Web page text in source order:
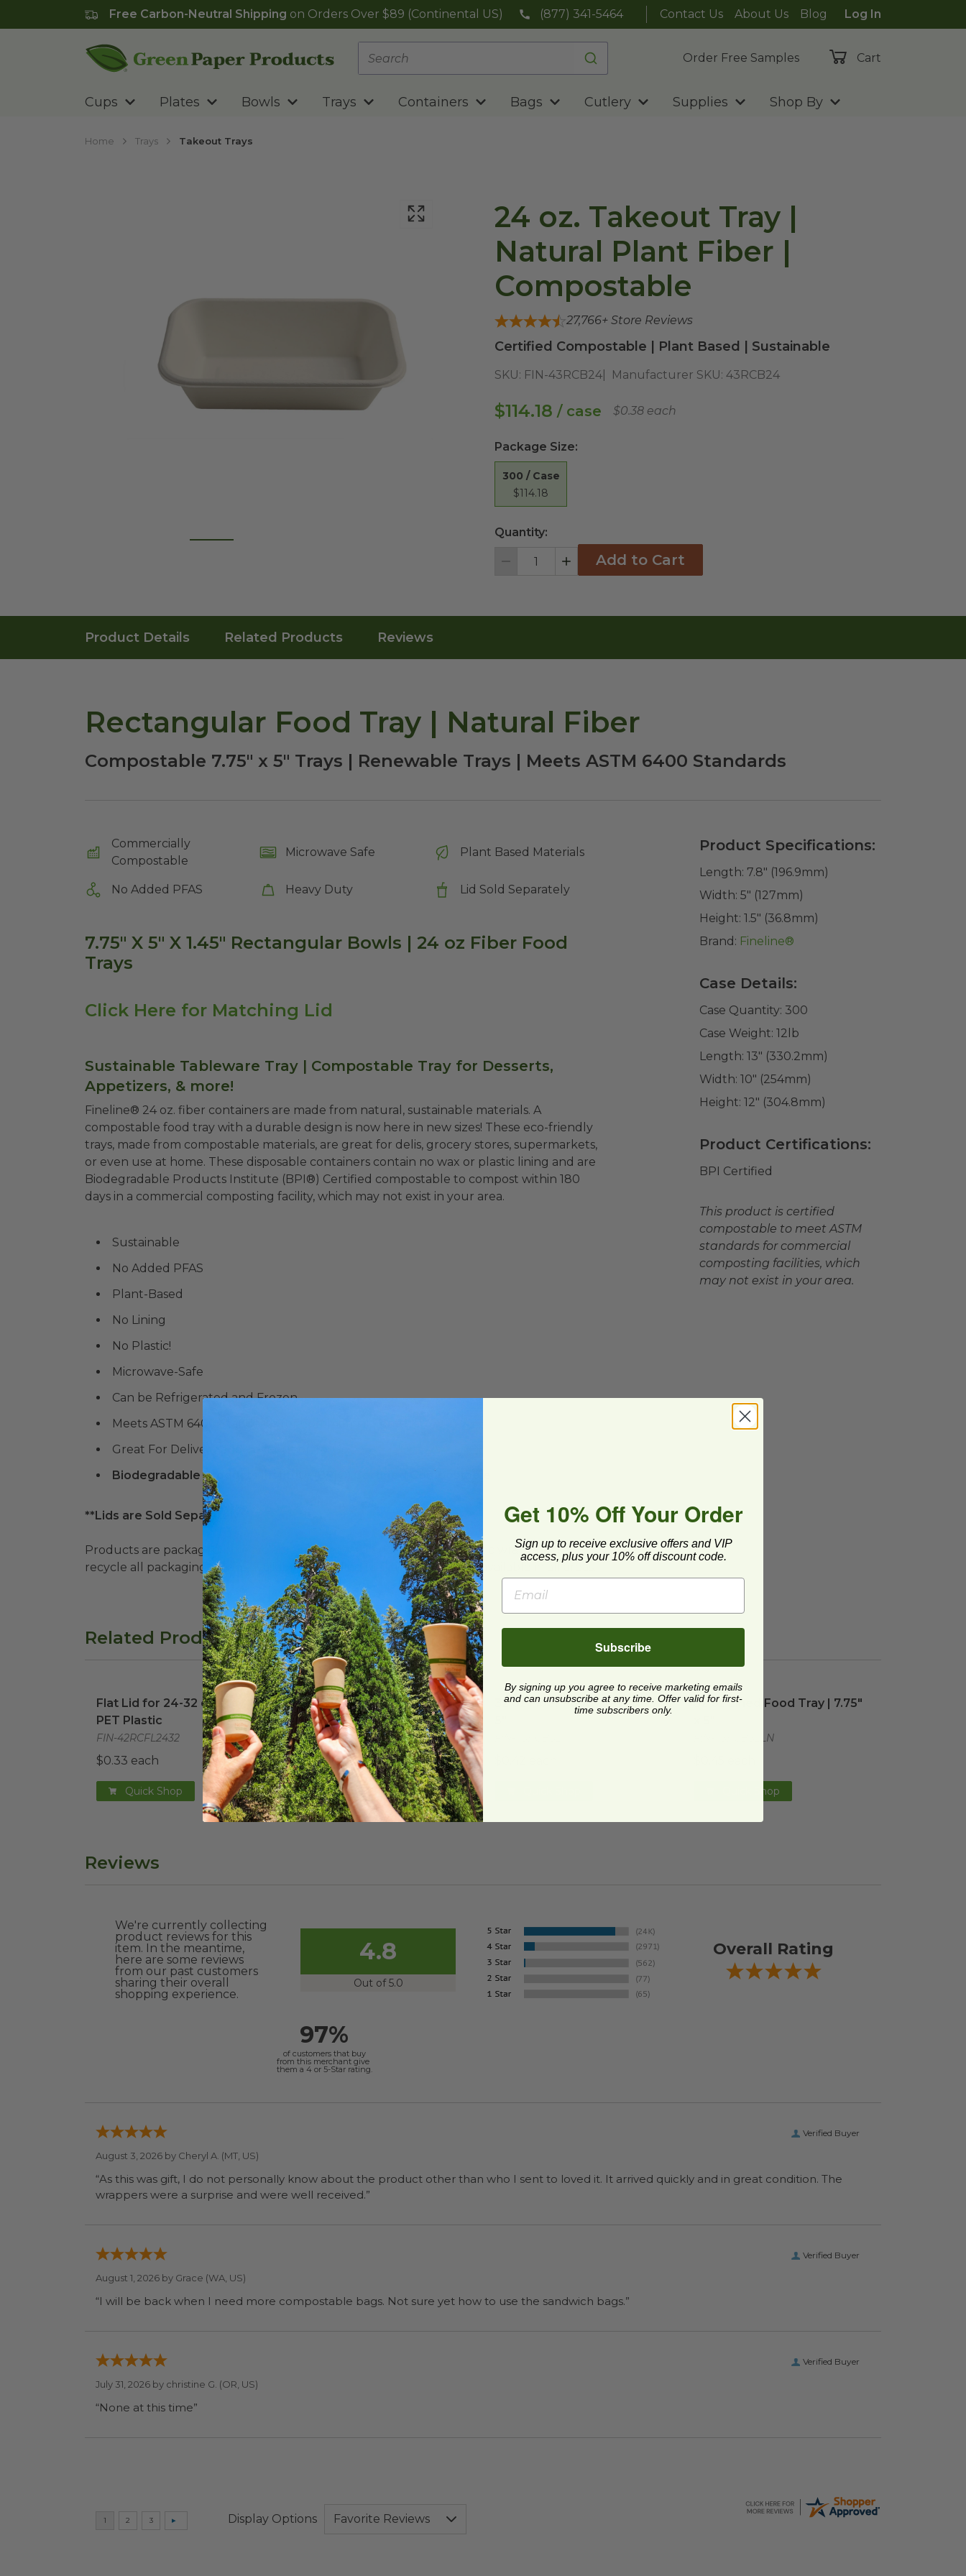
Free Carbon-Neutral Shipping on Orders Over $89 (Continental US) (877) 341-5464 Contact Us About Us Blog
Log In
Order Free Samples
Cart
Cups Plates Bowls Trays Containers Bags Cutlery Supplies Shop By
Home Trays Takeout Trays
24 oz. Takeout Tray |
Natural Plant Fiber |
Compostable
27,766+ Store Reviews
Certified Compostable | Plant Based | Sustainable
SKU: FIN-43RCB24 Manufacturer SKU: 43RCB24
$114.18 / case $0.38 each
Package Size:
300 / Case
$114.18
Quantity:
Decrement IncrementAdd to Cart
Product Details Related Products Reviews
Rectangular Food Tray | Natural Fiber
Compostable 7.75" x 5" Trays | Renewable Trays | Meets ASTM 6400 Standards
Commercially
Compostable
Microwave Safe Plant Based Materials
No Added PFAS Heavy Duty Lid Sold Separately
7.75" X 5" X 1.45" Rectangular Bowls | 24 oz Fiber Food
Trays
Click Here for Matching Lid
Sustainable Tableware Tray | Compostable Tray for Desserts,
Appetizers, & more!
Fineline® 24 oz. fiber containers are made from natural, sustainable materials. A
compostable food tray with a durable design is now here in new sizes! These eco-friendly
trays, made from compostable materials, are great for delis, grocery stores, supermarkets,
or even use at home. These disposable containers contain no wax or plastic lining and are
Biodegradable Products Institute (BPI®) Certified compostable to compost within 180
days in a commercial composting facility, which may not exist in your area.
Sustainable
No Added PFAS
Plant-Based
No Lining
No Plastic!
Microwave-Safe
Can be Refrigerated and Frozen
Meets ASTM 6400 Standards for Commercial Compost
Great For Delivery and Takeout or To-Go
Biodegradable Products Institute (BPI®) Certified Compostable
**Lids are Sold Separately**
Products are packaged in recyclable paperboard and polyolefin plastic wrap. Please
recycle all packaging where available. Recycling facilities may not be available in all areas.
Product Specifications:
Length: 7.8" (196.9mm)
Width: 5" (127mm)
Height: 1.5" (36.8mm)
Brand: Fineline®
Case Details:
Case Quantity: 300
Case Weight: 12 lb
Length: 13" (330.2mm)
Width: 10" (254mm)
Height: 12" (304.8mm)
Product Certifications:
BPI Certified
This product is certified
compostable to meet ASTM
standards for commercial
composting facilities, which
may not exist in your area.
Related Products
Flat Lid for 24-32 oz Tray | PET Plasticimage
Flat Lid for 24-32 oz Tray |
PET Plastic
FIN-42RCFL2432
$0.33 each
Quick Shop
Dome Lid for 24-32 oz Tray | PET Plasticimage
Dome Lid for 24-32 oz Tray |
PET Plastic
FIN-42RCL2432
$0.41 each
Quick Shop
32 oz Fiber Food Tray | 7.75" x 5"image
32 oz Fiber Food Tray | 7.75" x
32 oz Lined Food Tray | 7.75" x 5"
32 oz Lined Food Tray | 7.75"
FIN-43RCB32LN
Quick Shop
Reviews
We're currently collecting
product reviews for this
item. In the meantime,
here are some reviews
from our past customers
sharing their overall
shopping experience.
4.8
Out of 5.0
Overall Rating
97%
of customers that buy
from this merchant give
them a 4 or 5-Star rating.
Verified Buyer
August 3, 2026 by Cheryl A. (MT, US)
“As this was gift, I do not personally know about the product other than who I sent to loved it. It arrived quickly and in great condition. The
wrappers were a surprise and were well received.”
Verified Buyer
August 1, 2026 by Grace (WA, US)
“I will be back when I need more compostable bags. Not sure yet how to use the sandwich bags.”
Verified Buyer
July 31, 2026 by christine G. (OR, US)
“None at this time”
Display Options
Get 10% Off Your Order
Sign up to receive exclusive offers and VIP
access, plus your 10% off discount code.
Subscribe
By signing up you agree to receive marketing emails
and can unsubscribe at any time. Offer valid for first-
time subscribers only.